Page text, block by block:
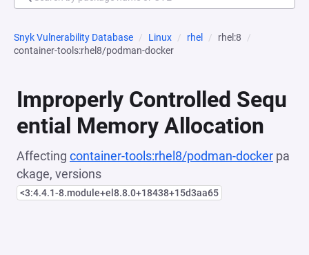
Snyk Vulnerability Database Linux rhel
rhel:8
container-tools:rhel8/podman-docker
Improperly Controlled Sequ
ential Memory Allocation
Affecting container-tools:rhel8/podman-docker pa
ckage, versions
<3:4.4.1-8.module+el8.8.0+18438+15d3aa65